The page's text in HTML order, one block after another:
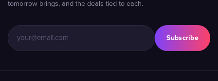
tomorrow brings, and the deals tied to each.
Subscribe